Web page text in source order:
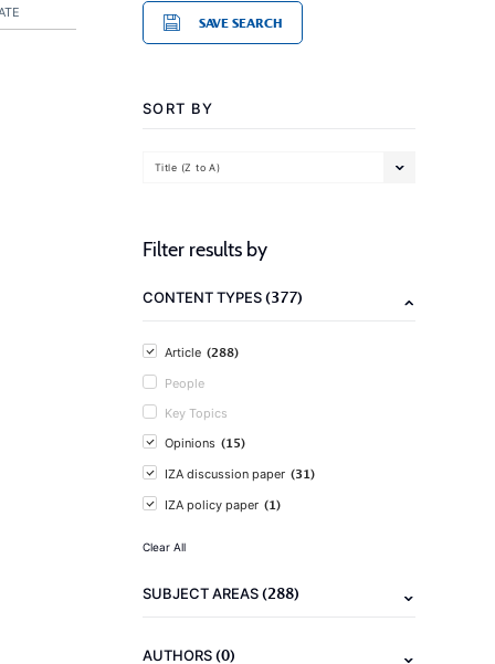
SAVE SEARCH
SORT BY
Title (Z to A)
Filter results by
CONTENT TYPES(377)
Article (288)
People
Key Topics
Opinions (15)
IZA discussion paper (31)
IZA policy paper (1)
Clear All
SUBJECT AREAS(288)
AUTHORS